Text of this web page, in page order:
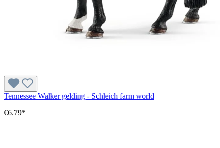
Tennessee Walker gelding - Schleich farm world
€6.79*